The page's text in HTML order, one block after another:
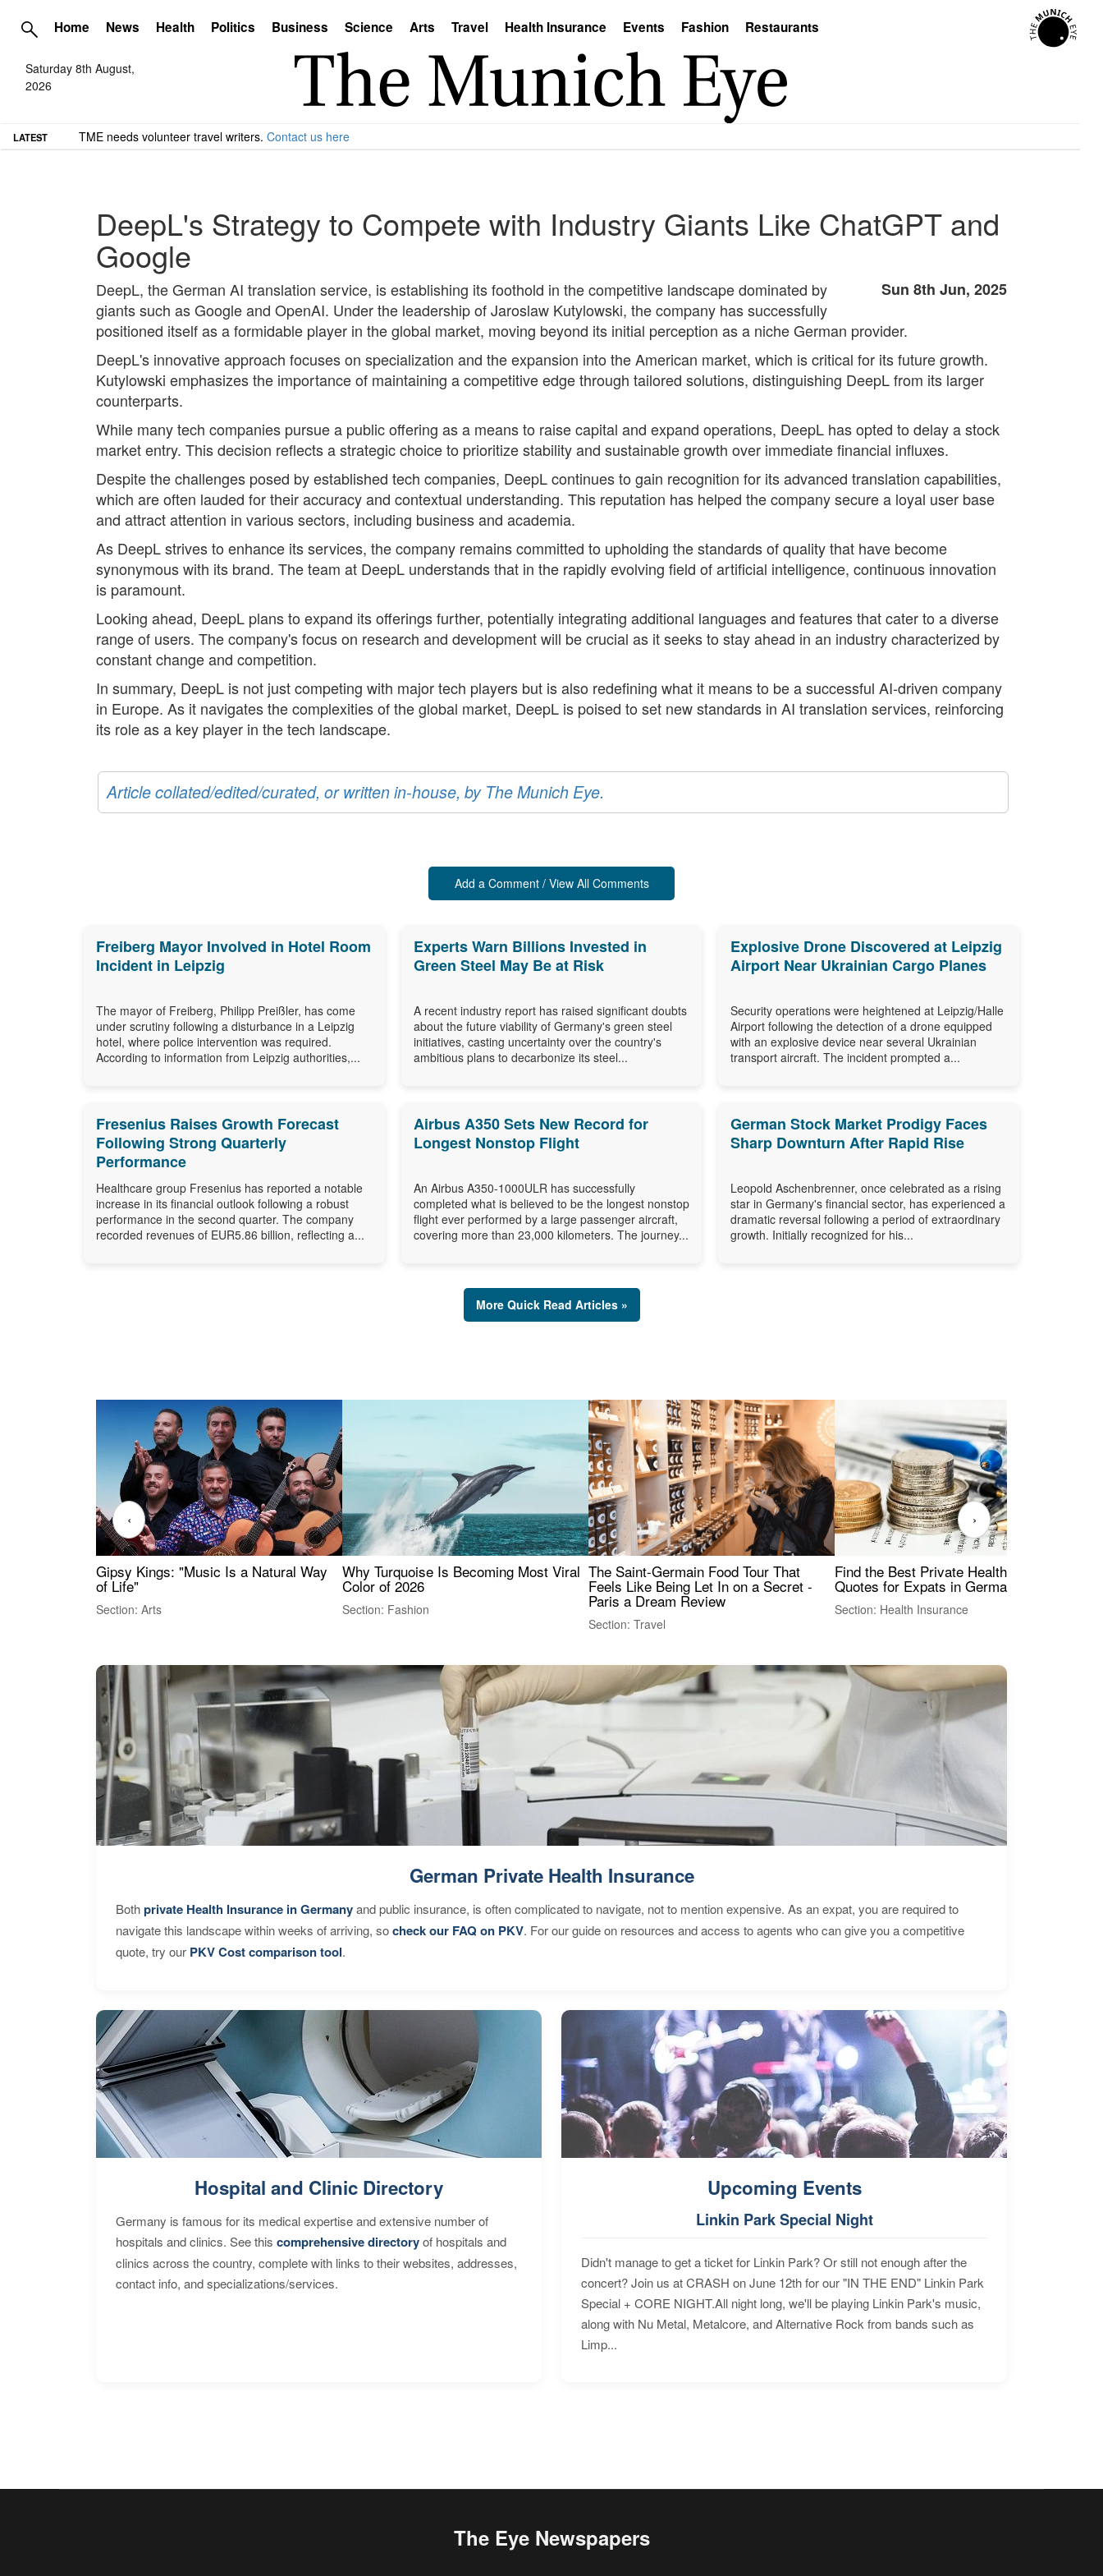
Home News Health Politics Business Science Arts Travel Health Insurance Events Fashion Restaurants
Saturday 8th August,
2026
LATEST TME needs volunteer travel writers. Contact us here
DeepL's Strategy to Compete with Industry Giants Like ChatGPT and
Google
Sun 8th Jun, 2025
DeepL, the German AI translation service, is establishing its foothold in the competitive landscape dominated by
giants such as Google and OpenAI. Under the leadership of Jaroslaw Kutylowski, the company has successfully
positioned itself as a formidable player in the global market, moving beyond its initial perception as a niche German provider.
DeepL's innovative approach focuses on specialization and the expansion into the American market, which is critical for its future growth.
Kutylowski emphasizes the importance of maintaining a competitive edge through tailored solutions, distinguishing DeepL from its larger
counterparts.
While many tech companies pursue a public offering as a means to raise capital and expand operations, DeepL has opted to delay a stock
market entry. This decision reflects a strategic choice to prioritize stability and sustainable growth over immediate financial influxes.
Despite the challenges posed by established tech companies, DeepL continues to gain recognition for its advanced translation capabilities,
which are often lauded for their accuracy and contextual understanding. This reputation has helped the company secure a loyal user base
and attract attention in various sectors, including business and academia.
As DeepL strives to enhance its services, the company remains committed to upholding the standards of quality that have become
synonymous with its brand. The team at DeepL understands that in the rapidly evolving field of artificial intelligence, continuous innovation
is paramount.
Looking ahead, DeepL plans to expand its offerings further, potentially integrating additional languages and features that cater to a diverse
range of users. The company's focus on research and development will be crucial as it seeks to stay ahead in an industry characterized by
constant change and competition.
In summary, DeepL is not just competing with major tech players but is also redefining what it means to be a successful AI-driven company
in Europe. As it navigates the complexities of the global market, DeepL is poised to set new standards in AI translation services, reinforcing
its role as a key player in the tech landscape.
Article collated/edited/curated, or written in-house, by The Munich Eye.
Add a Comment / View All Comments
Freiberg Mayor Involved in Hotel Room
Incident in Leipzig
The mayor of Freiberg, Philipp Preißler, has come
under scrutiny following a disturbance in a Leipzig
hotel, where police intervention was required.
According to information from Leipzig authorities,...
Experts Warn Billions Invested in
Green Steel May Be at Risk
A recent industry report has raised significant doubts
about the future viability of Germany's green steel
initiatives, casting uncertainty over the country's
ambitious plans to decarbonize its steel...
Explosive Drone Discovered at Leipzig
Airport Near Ukrainian Cargo Planes
Security operations were heightened at Leipzig/Halle
Airport following the detection of a drone equipped
with an explosive device near several Ukrainian
transport aircraft. The incident prompted a...
Fresenius Raises Growth Forecast
Following Strong Quarterly
Performance
Healthcare group Fresenius has reported a notable
increase in its financial outlook following a robust
performance in the second quarter. The company
recorded revenues of EUR5.86 billion, reflecting a...
Airbus A350 Sets New Record for
Longest Nonstop Flight
An Airbus A350-1000ULR has successfully
completed what is believed to be the longest nonstop
flight ever performed by a large passenger aircraft,
covering more than 23,000 kilometers. The journey...
German Stock Market Prodigy Faces
Sharp Downturn After Rapid Rise
Leopold Aschenbrenner, once celebrated as a rising
star in Germany's financial sector, has experienced a
dramatic reversal following a period of extraordinary
growth. Initially recognized for his...
More Quick Read Articles »
Gipsy Kings: "Music Is a Natural Way
of Life"
Section: Arts
Why Turquoise Is Becoming Most Viral
Color of 2026
Section: Fashion
The Saint-Germain Food Tour That
Feels Like Being Let In on a Secret -
Paris a Dream Review
Section: Travel
Find the Best Private Health Insurance
Quotes for Expats in Germany
Section: Health Insurance
‹ ›
German Private Health Insurance
Bothprivate Health Insurance in Germanyand public insurance, is often complicated to navigate, not to mention expensive. As an expat, you are required to
navigate this landscape within weeks of arriving, socheck our FAQ on PKV. For our guide on resources and access to agents who can give you a competitive
quote, try our PKV Cost comparison tool.
Hospital and Clinic Directory
Germany is famous for its medical expertise and extensive number of
hospitals and clinics. See this comprehensive directoryof hospitals and
clinics across the country, complete with links to their websites, addresses,
contact info, and specializations/services.
Upcoming Events
Linkin Park Special Night
Didn't manage to get a ticket for Linkin Park? Or still not enough after the
concert? Join us at CRASH on June 12th for our "IN THE END" Linkin Park
Special + CORE NIGHT.All night long, we'll be playing Linkin Park's music,
along with Nu Metal, Metalcore, and Alternative Rock from bands such as
Limp...
The Eye Newspapers